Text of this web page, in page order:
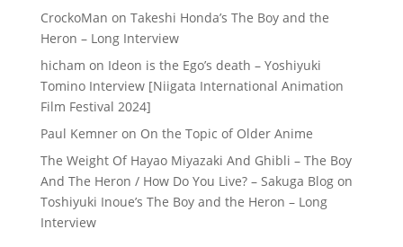
CrockoMan on Takeshi Honda’s The Boy and the
Heron – Long Interview
hicham on Ideon is the Ego’s death – Yoshiyuki
Tomino Interview [Niigata International Animation
Film Festival 2024]
Paul Kemneron On the Topic of Older Anime
The Weight Of Hayao Miyazaki And Ghibli – The Boy
And The Heron / How Do You Live? – Sakuga Blogon
Toshiyuki Inoue’s The Boy and the Heron – Long
Interview